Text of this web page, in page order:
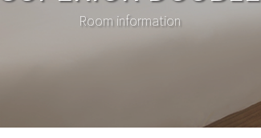
Room information